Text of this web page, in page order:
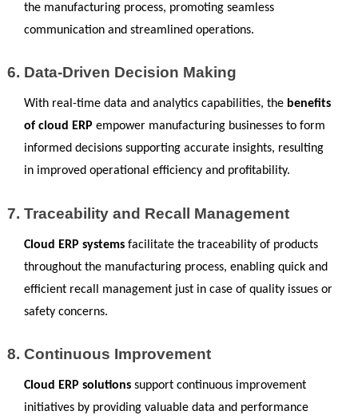
the manufacturing process, promoting seamless
communication and streamlined operations.
Data-Driven Decision Making
With real-time data and analytics capabilities, the benefits
of cloud ERP empower manufacturing businesses to form
informed decisions supporting accurate insights, resulting
in improved operational efficiency and profitability.
Traceability and Recall Management
Cloud ERP systems facilitate the traceability of products
throughout the manufacturing process, enabling quick and
efficient recall management just in case of quality issues or
safety concerns.
Continuous Improvement
Cloud ERP solutions support continuous improvement
initiatives by providing valuable data and performance